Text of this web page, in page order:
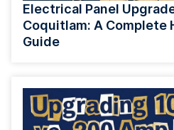
Electrical Panel
Coquitlam: A Complete
Guide